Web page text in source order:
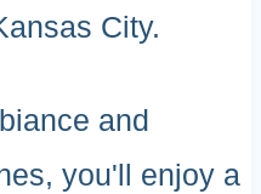
City.
and
you'll enjoy a